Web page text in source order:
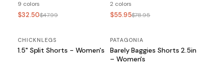
9 colors
$32.50$47.99
2 colors
$55.95$78.95
CHICKNLEGS
1.5" Split Shorts - Women's
SALE
PATAGONIA
Barely Baggies Shorts 2.5in
– Women's